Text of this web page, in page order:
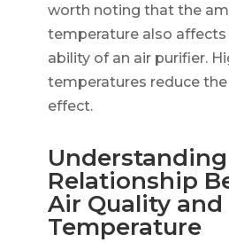
worth noting that the
temperature also
ability of an air purifier.
temperatures reduce
effect.
Relationship
Air Quality and
Temperature